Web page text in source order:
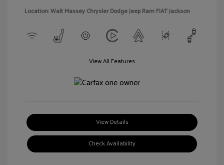
Location: Walt Massey Chrysler Dodge Jeep Ram FIAT Jackson
View All Features
View Details
Check Availability